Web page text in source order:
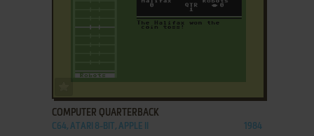
COMPUTER QUARTERBACK
C64, ATARI 8-BIT, APPLE II 1984